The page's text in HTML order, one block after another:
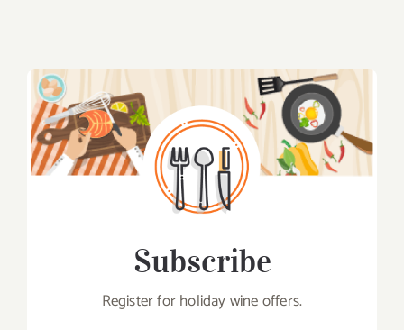
Subscribe
Register for holiday wine offers.